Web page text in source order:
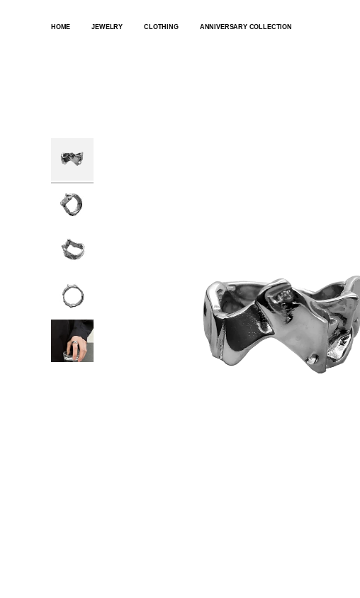
HOME JEWELRY CLOTHING ANNIVERSARY COLLECTION